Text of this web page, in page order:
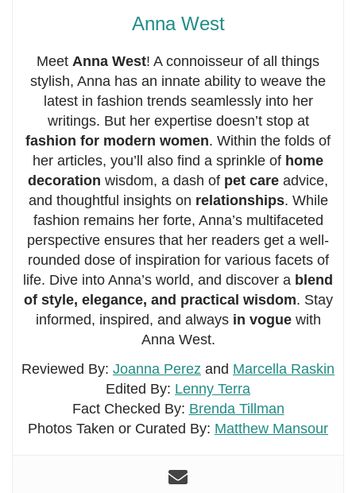
Anna West
Meet Anna West! A connoisseur of all things
stylish, Anna has an innate ability to weave the
latest in fashion trends seamlessly into her
writings. But her expertise doesn’t stop at
fashion for modern women. Within the folds of
her articles, you’ll also find a sprinkle of home
decoration wisdom, a dash of pet care advice,
and thoughtful insights on relationships. While
fashion remains her forte, Anna’s multifaceted
perspective ensures that her readers get a well-
rounded dose of inspiration for various facets of
life. Dive into Anna’s world, and discover a blend
of style, elegance, and practical wisdom. Stay
informed, inspired, and always in voguewith
Anna West.
Reviewed By: Joanna Perez and Marcella Raskin
Edited By: Lenny Terra
Fact Checked By: Brenda Tillman
Photos Taken or Curated By: Matthew Mansour